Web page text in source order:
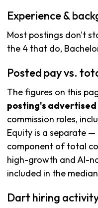
Experience &
Most postings don't
the 4 that do,
Posted pay vs.
The figures on this
posting's
commission roles,
Equity is a separate
component of total
high-growth and AI-
included in the
Dart hiring